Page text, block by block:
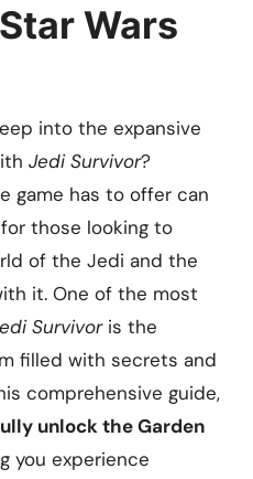
Wars
into the expansive
Jedi Survivor?
game has to offer can
those looking to
of the Jedi and the
it. One of the most
Survivoris the
filled with secrets and
comprehensive guide,
unlock the Garden
you experience